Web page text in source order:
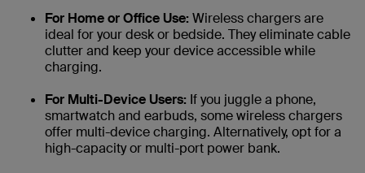
For Home or Office Use:Wireless chargers are
ideal for your desk or bedside. They eliminate cable
clutter and keep your device accessible while
charging.
For Multi-Device Users: If you juggle a phone,
smartwatch and earbuds, some wireless chargers
offer multi-device charging. Alternatively, opt for a
high-capacity or multi-port power bank.